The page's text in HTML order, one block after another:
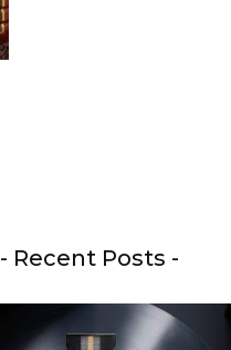
- Recent Posts -